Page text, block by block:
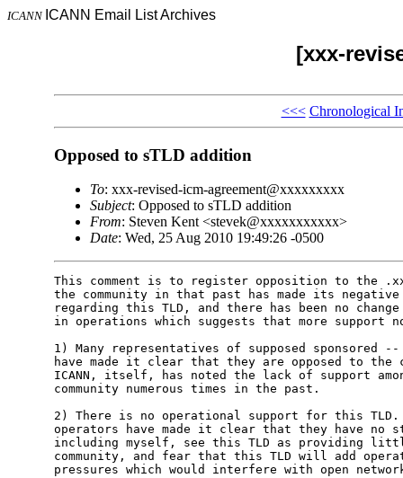
ICANN ICANN Email List Archives
[xxx-
<<< Chronological
Opposed to sTLD addition
To: xxx-revised-icm-agreement@xxxxxxxxx
Subject: Opposed to sTLD addition
From: Steven Kent <stevek@xxxxxxxxxxx>
Date: Wed, 25 Aug 2010 19:49:26 -0500
This comment is to register opposition to the
the community in that past has made its negative
regarding this TLD, and there has been no
in operations which suggests that more support
1) Many representatives of supposed sponsored
have made it clear that they are opposed to
ICANN, itself, has noted the lack of support
community numerous times in the past.
2) There is no operational support for this TLD.
operators have made it clear that they have no
including myself, see this TLD as providing
community, and fear that this TLD will add
pressures which would interfere with open